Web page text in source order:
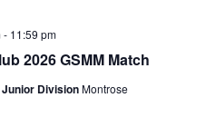
- 11:59 pm
2026 GSMM Match
Junior DivisionMontrose